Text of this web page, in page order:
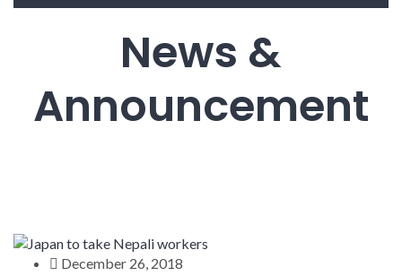
News &
Announcement
December 26, 2018